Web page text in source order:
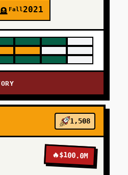
🪦 Fall2021
1,508
🔥$100.0M